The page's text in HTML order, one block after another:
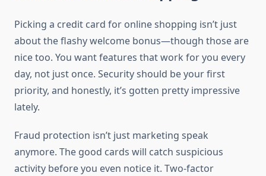
Picking a credit card for online shopping isn’t just
about the flashy welcome bonus—though those are
nice too. You want features that work for you every
day, not just once. Security should be your first
priority, and honestly, it’s gotten pretty impressive
lately.
Fraud protection isn’t just marketing speak
anymore. The good cards will catch suspicious
activity before you even notice it. Two-factor